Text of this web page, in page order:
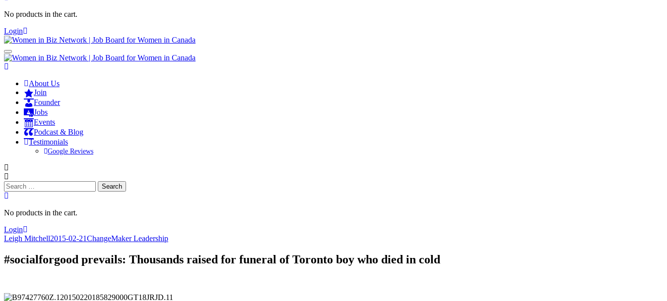
No products in the cart.
Login
About Us
Join
Founder
Jobs
Events
Podcast & Blog
Testimonials
Google Reviews
Search
for:
No products in the cart.
Login
Leigh Mitchell2015-02-21ChangeMaker Leadership
#socialforgood prevails: Thousands raised for funeral of Toronto boy who died in cold